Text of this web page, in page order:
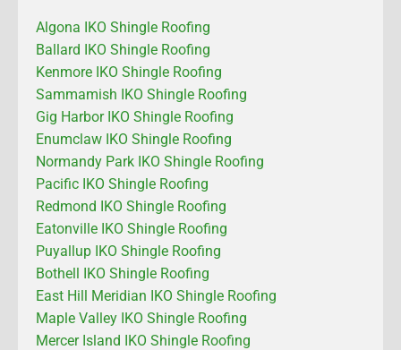
Algona IKO Shingle Roofing
Ballard IKO Shingle Roofing
Kenmore IKO Shingle Roofing
Sammamish IKO Shingle Roofing
Gig Harbor IKO Shingle Roofing
Enumclaw IKO Shingle Roofing
Normandy Park IKO Shingle Roofing
Pacific IKO Shingle Roofing
Redmond IKO Shingle Roofing
Eatonville IKO Shingle Roofing
Puyallup IKO Shingle Roofing
Bothell IKO Shingle Roofing
East Hill Meridian IKO Shingle Roofing
Maple Valley IKO Shingle Roofing
Mercer Island IKO Shingle Roofing